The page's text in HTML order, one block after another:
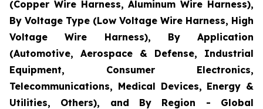
(Copper Wire Harness, Aluminum Wire Harness),
By Voltage Type (Low Voltage Wire Harness, High
Voltage Wire Harness), By Application
(Automotive, Aerospace & Defense, Industrial
Equipment, Consumer Electronics,
Telecommunications, Medical Devices, Energy &
Utilities, Others), and By Region - Global